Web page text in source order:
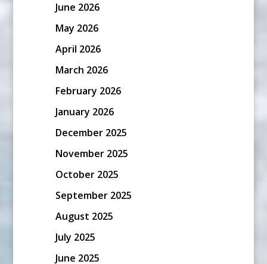
June 2026
May 2026
April 2026
March 2026
February 2026
January 2026
December 2025
November 2025
October 2025
September 2025
August 2025
July 2025
June 2025